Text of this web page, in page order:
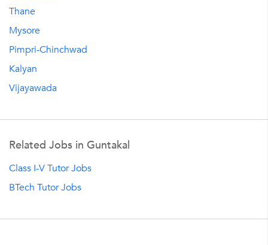
Thane
Mysore
Pimpri-Chinchwad
Kalyan
Vijayawada
Related Jobs in Guntakal
Class I-V Tutor Jobs
BTech Tutor Jobs